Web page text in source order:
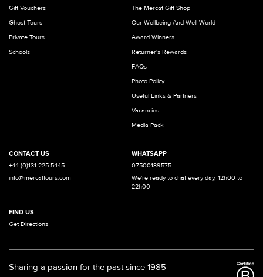
Gift Vouchers
Ghost Tours
Private Tours
Schools
The Mercat Gift Shop
Our Wellbeing And Well World
Award Winners
Returner's Rewards
FAQs
Photo Policy
Useful Links & Partners
Vacancies
Media Pack
CONTACT US
+44 (0)131 225 5445
info@mercattours.com
WHATSAPP
07500139575
We're ready to chat every day, 12h00 to
22h00
FIND US
Get Directions
Sharing a passion for the past since 1985